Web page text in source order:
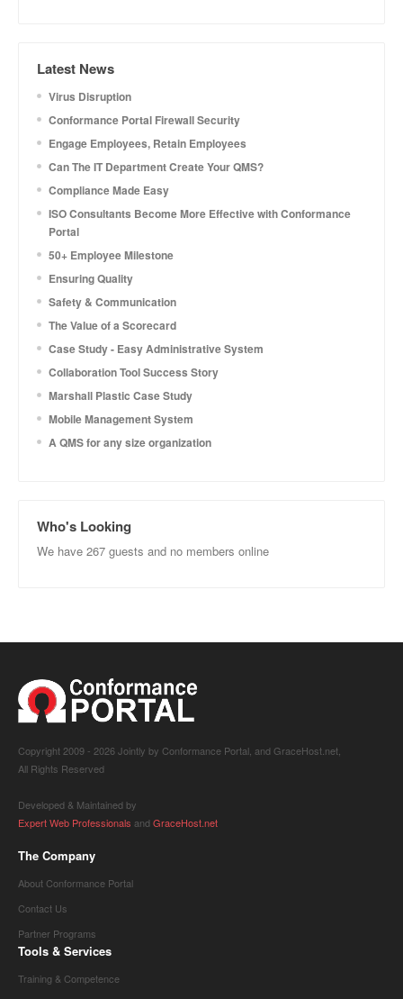
Latest News
Virus Disruption
Conformance Portal Firewall Security
Engage Employees, Retain Employees
Can The IT Department Create Your QMS?
Compliance Made Easy
ISO Consultants Become More Effective with Conformance
Portal
50+ Employee Milestone
Ensuring Quality
Safety & Communication
The Value of a Scorecard
Case Study - Easy Administrative System
Collaboration Tool Success Story
Marshall Plastic Case Study
Mobile Management System
A QMS for any size organization
Who's Looking
We have 267 guests and no members online
Copyright 2009 - 2026 Jointly by Conformance Portal, and GraceHost.net,
All Rights Reserved
Developed & Maintained by
Expert Web Professionals and GraceHost.net
The Company
About Conformance Portal
Contact Us
Partner Programs
Tools & Services
Training & Competence